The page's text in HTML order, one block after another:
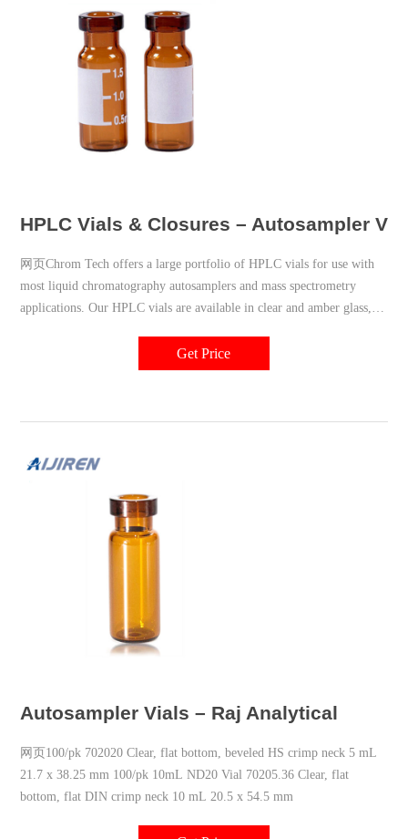
HPLC Vials & Closures – Autosampler
网页Chrom Tech offers a large portfolio of HPLC vials for use with
most liquid chromatography autosamplers and mass spectrometry
applications. Our HPLC vials are available in clear and amber glass, as
choose autosampler vials that are compatible with your specific
Get Price
Autosampler Vials – Raj Analytical
网页100/pk 702020 Clear, flat bottom, beveled HS crimp neck 5 mL
21.7 x 38.25 mm 100/pk 10mL ND20 Vial 70205.36 Clear, flat
bottom, flat DIN crimp neck 10 mL 20.5 x 54.5 mm